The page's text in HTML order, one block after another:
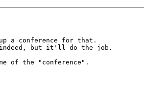
a conference for that.
but it'll do the job.
of the "conference".